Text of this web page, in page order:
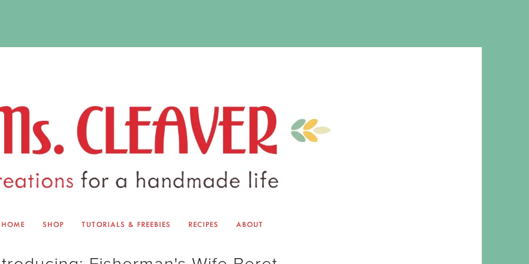
HOME SHOP TUTORIALS & FREEBIES
TUTORIALS & FREEBIES
RECIPES ABOUT
BLOG